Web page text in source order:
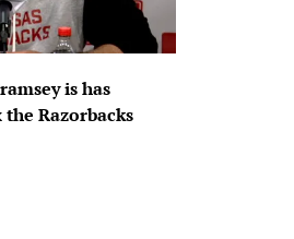
is has
Razorbacks